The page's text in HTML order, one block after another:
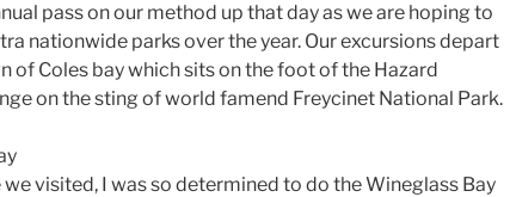
pass on our method up that day as we are hoping to
nationwide parks over the year. Our excursions depart
of Coles bay which sits on the foot of the Hazard
on the sting of world famend Freycinet National Park.
we visited, I was so determined to do the Wineglass Bay